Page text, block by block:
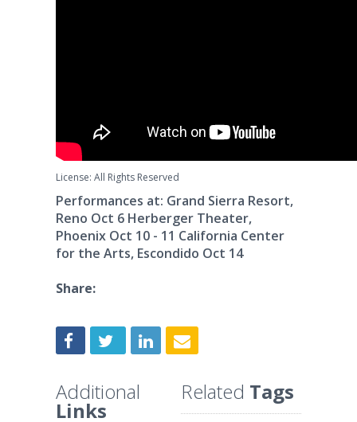
License: All Rights Reserved
Performances at: Grand Sierra Resort,
Reno Oct 6 Herberger Theater,
Phoenix Oct 10 - 11 California Center
for the Arts, Escondido Oct 14
Share:
Additional
Links
Related Tags